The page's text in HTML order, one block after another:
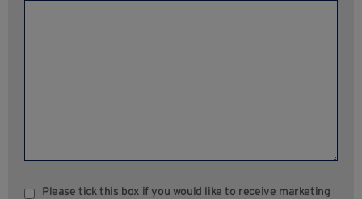
Please tick this box if you would like to receive marketing